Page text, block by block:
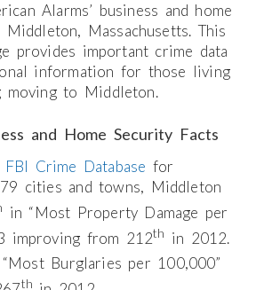
Alarms’ business and home
Massachusetts. This
provides important crime data
information for those living
moving to Middleton.
and Home Security Facts
FBI Crime Database for
cities and towns, Middleton
in “Most Property Damage per
improving from 212th in 2012.
Burglaries per 100,000”
th